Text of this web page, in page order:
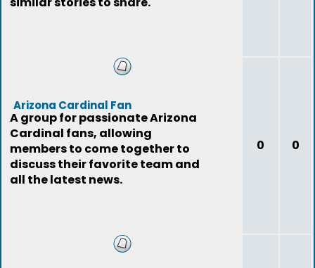
Arizona Cardinal Fan
A group for passionate Arizona
Cardinal fans, allowing
members to come together to
discuss their favorite team and
all the latest news.
0 0